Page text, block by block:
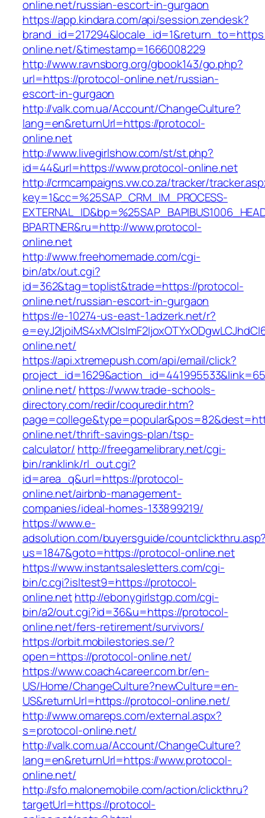
online.net/russian-escort-in-gurgaon
https://app.kindara.com/api/session.zendesk?
online.net/&timestamp=1666008229
http://www.ravnsborg.org/gbook143/go.php?
url=https://protocol-online.net/russian-
escort-in-gurgaon
http://valk.com.ua/Account/ChangeCulture?
lang=en&returnUrl=https://protocol-
online.net
http://www.livegirlshow.com/st/st.php?
id=44&url=https://www.protocol-online.net
http://crmcampaigns.vw.co.za/tracker/
key=1&cc=%25SAP_CRM_IM_PROCESS-
BPARTNER&ru=http://www.protocol-
online.net
http://www.freehomemade.com/cgi-
bin/atx/out.cgi?
id=362&tag=toplist&trade=https://protocol-
online.net/russian-escort-in-gurgaon
https://e-10274-us-east-1.adzerk.net/r?
online.net/
https://api.xtremepush.com/api/email/click?
online.net/ https://www.trade-schools-
directory.com/redir/coquredir.htm?
online.net/thrift-savings-plan/tsp-
calculator/ http://freegamelibrary.net/cgi-
bin/ranklink/rl_out.cgi?
id=area_q&url=https://protocol-
online.net/airbnb-management-
companies/ideal-homes-133899219/
https://www.e-
adsolution.com/buyersguide/
us=1847&goto=https://protocol-online.net
https://www.instantsalesletters.com/cgi-
bin/c.cgi?isltest9=https://protocol-
online.nethttp://ebonygirlstgp.com/cgi-
bin/a2/out.cgi?id=36&u=https://protocol-
online.net/fers-retirement/survivors/
https://orbit.mobilestories.se/?
open=https://protocol-online.net/
https://www.coach4career.com.br/en-
US/Home/ChangeCulture?newCulture=en-
US&returnUrl=https://protocol-online.net/
http://www.omareps.com/external.aspx?
s=protocol-online.net/
http://valk.com.ua/Account/ChangeCulture?
lang=en&returnUrl=https://www.protocol-
online.net/
http://sfo.malonemobile.com/action/clickthru?
targetUrl=https://protocol-